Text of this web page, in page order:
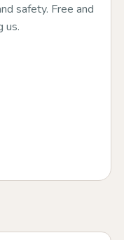
safety. Free and
us.